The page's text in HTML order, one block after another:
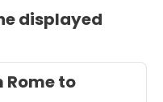
displayed
to